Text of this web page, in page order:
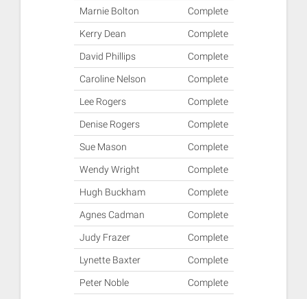
Marnie Bolton Complete
Kerry Dean Complete
David Phillips Complete
Caroline Nelson Complete
Lee Rogers Complete
Denise Rogers Complete
Sue Mason Complete
Wendy Wright Complete
Hugh Buckham Complete
Agnes Cadman Complete
Judy Frazer Complete
Lynette Baxter Complete
Peter Noble Complete